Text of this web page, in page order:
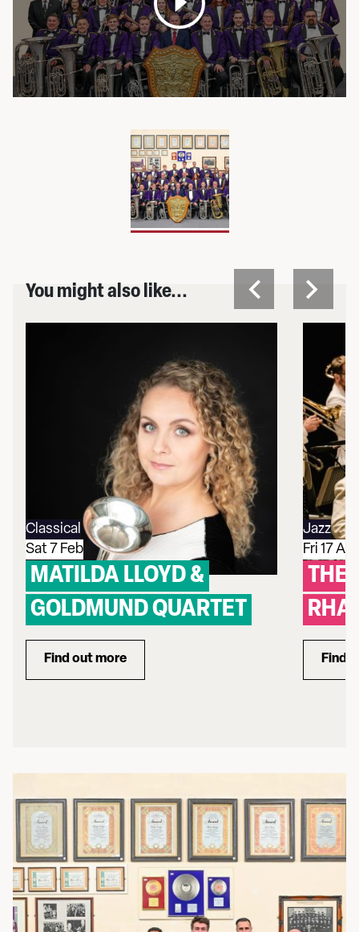
Open
media
pop
up
You might also like...
Classical
Sat 7 Feb
MATILDA LLOYD &
GOLDMUND QUARTET
Find out moreabout Matilda Lloyd & Goldmund Quartet
Jazz
Fri 17 Apr
THE
Find